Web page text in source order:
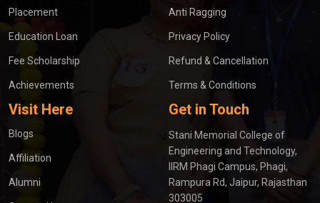
Placement
Education Loan
Fee Scholarship
Achievements
Anti Ragging
Privacy Policy
Refund & Cancellation
Terms & Conditions
Visit Here
Blogs
Affiliation
Alumni
Get in Touch
Stani Memorial College of
Engineering and Technology,
IIRM Phagi Campus, Phagi,
Rampura Rd, Jaipur, Rajasthan
303005